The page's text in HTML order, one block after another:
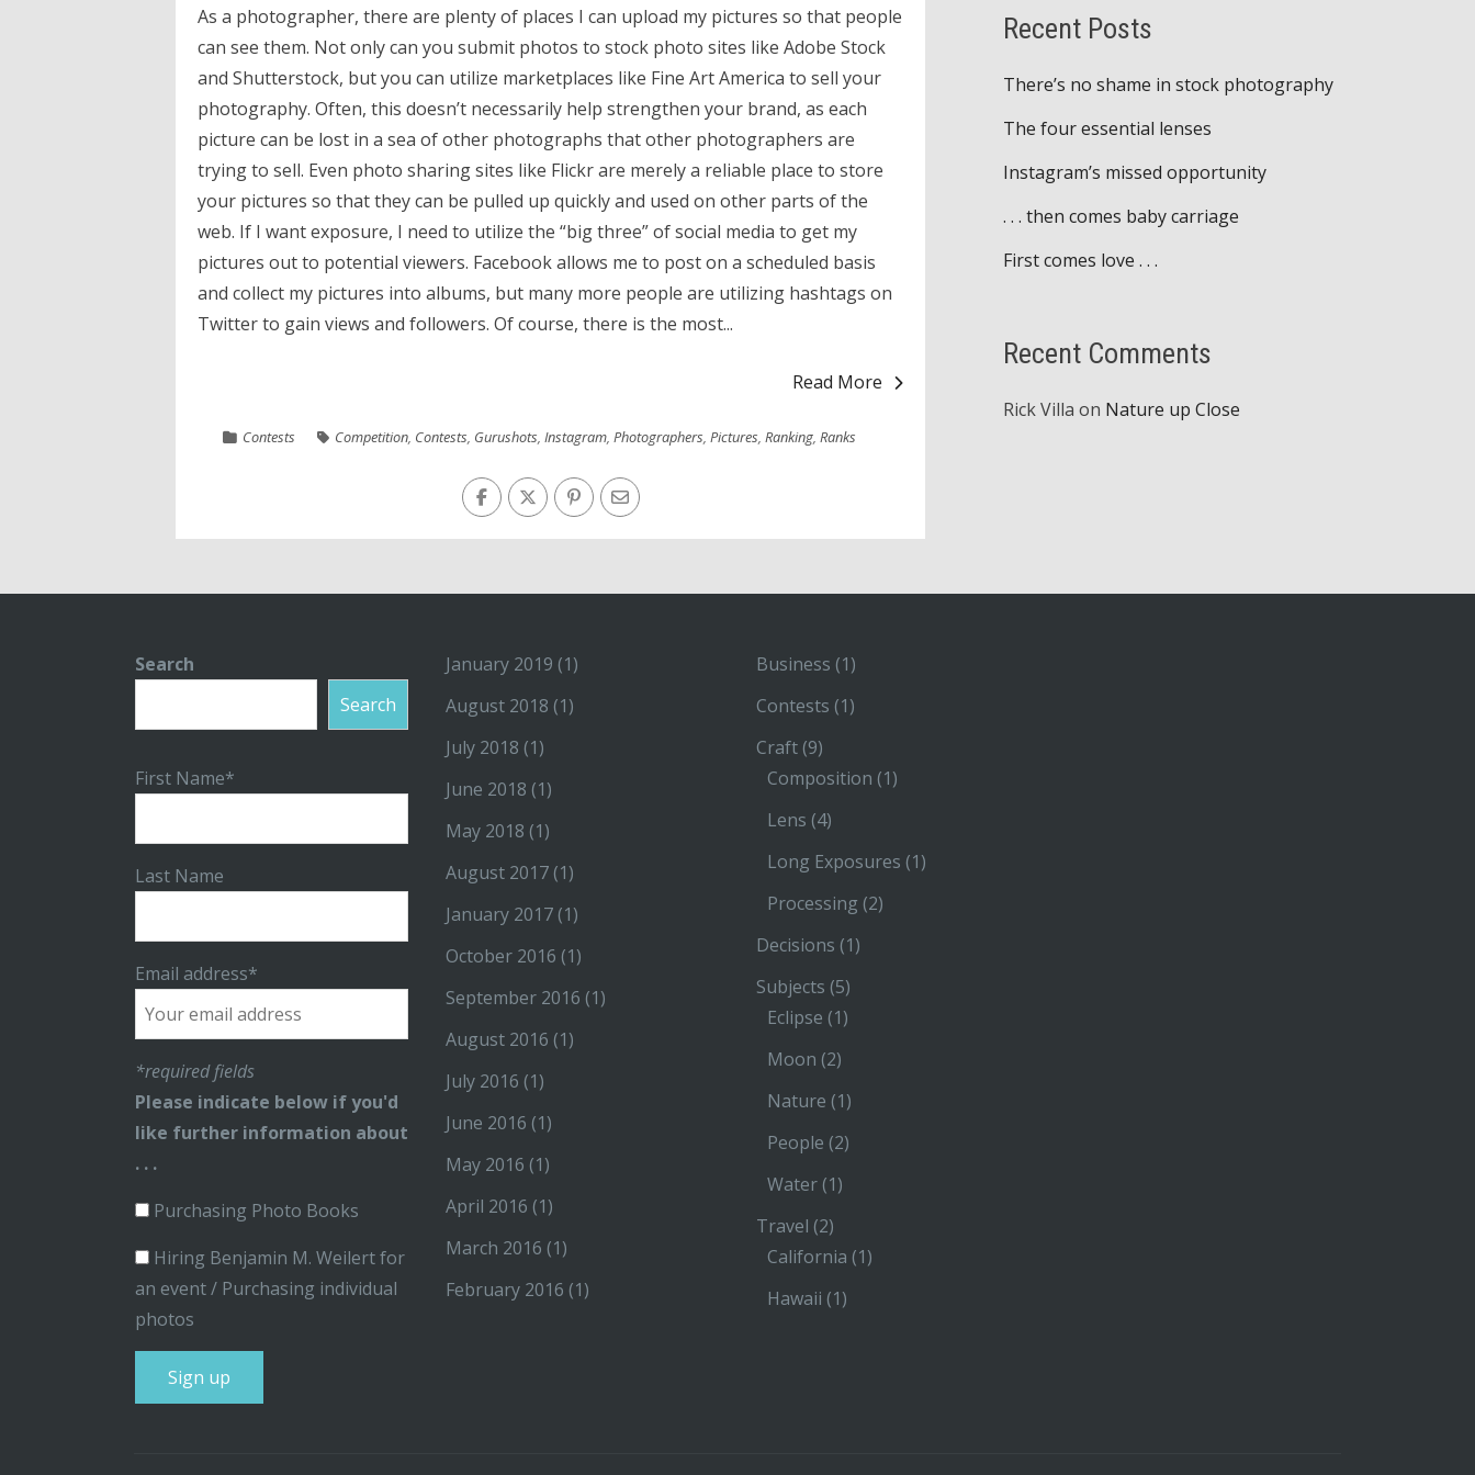
As a photographer, there are plenty of places I can upload my pictures so that people
can see them. Not only can you submit photos to stock photo sites like Adobe Stock
and Shutterstock, but you can utilize marketplaces like Fine Art America to sell your
photography. Often, this doesn’t necessarily help strengthen your brand, as each
picture can be lost in a sea of other photographs that other photographers are
trying to sell. Even photo sharing sites like Flickr are merely a reliable place to store
your pictures so that they can be pulled up quickly and used on other parts of the
web. If I want exposure, I need to utilize the “big three” of social media to get my
pictures out to potential viewers. Facebook allows me to post on a scheduled basis
and collect my pictures into albums, but many more people are utilizing hashtags on
Twitter to gain views and followers. Of course, there is the most...
Read More
Contests Competition, Contests, Gurushots, Instagram, Photographers, Pictures, Ranking, Ranks
Recent Posts
There’s no shame in stock photography
The four essential lenses
Instagram’s missed opportunity
. . . then comes baby carriage
First comes love . . .
Recent Comments
Rick Villa on Nature up Close
Search
Search
First Name*
Last Name
Email address*
*required fields
Please indicate below if you'd
like further information about
. . .
Purchasing Photo Books
Hiring Benjamin M. Weilert for
an event / Purchasing individual
photos
January 2019 (1)
August 2018 (1)
July 2018 (1)
June 2018 (1)
May 2018 (1)
August 2017 (1)
January 2017 (1)
October 2016 (1)
September 2016 (1)
August 2016 (1)
July 2016 (1)
June 2016 (1)
May 2016 (1)
April 2016 (1)
March 2016 (1)
February 2016 (1)
Business (1)
Contests (1)
Craft (9)
Composition (1)
Lens (4)
Long Exposures (1)
Processing (2)
Decisions (1)
Subjects (5)
Eclipse (1)
Moon (2)
Nature (1)
People (2)
Water (1)
Travel (2)
California (1)
Hawaii (1)